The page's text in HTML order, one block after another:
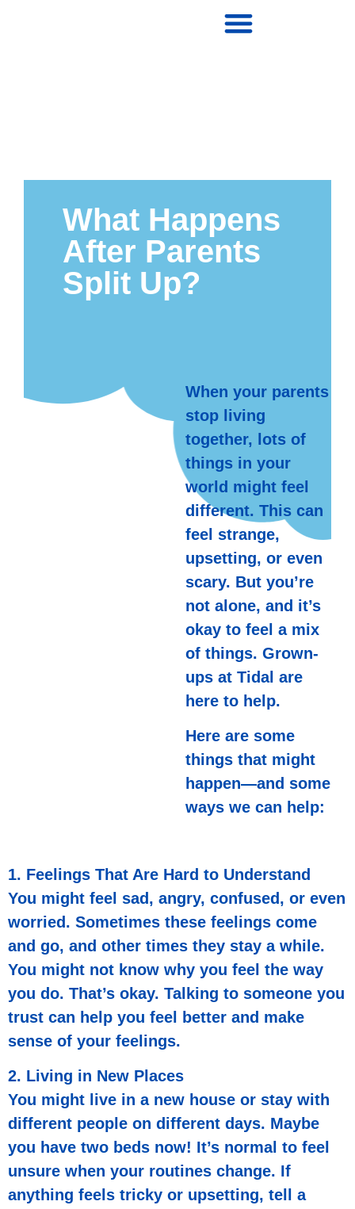
What Happens
After Parents
Split Up?
When your parents
stop living
together, lots of
things in your
world might feel
different. This can
feel strange,
upsetting, or even
scary. But you’re
not alone, and it’s
okay to feel a mix
of things. Grown-
ups at Tidal are
here to help.
Here are some
things that might
happen—and some
ways we can help:
1. Feelings That Are Hard to Understand
You might feel sad, angry, confused, or even
worried. Sometimes these feelings come
and go, and other times they stay a while.
You might not know why you feel the way
you do. That’s okay. Talking to someone you
trust can help you feel better and make
sense of your feelings.
2. Living in New Places
You might live in a new house or stay with
different people on different days. Maybe
you have two beds now! It’s normal to feel
unsure when your routines change. If
anything feels tricky or upsetting, tell a